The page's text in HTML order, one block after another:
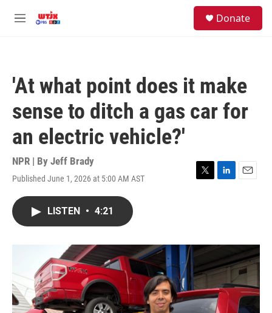
M
Donate
'At what point does it make
sense to ditch a gas car for
an electric vehicle?'
NPR | By Jeff Brady
Published June 1, 2026 at 5:00 AM AST
T
r
L
I
n
E
LISTEN • 4:21